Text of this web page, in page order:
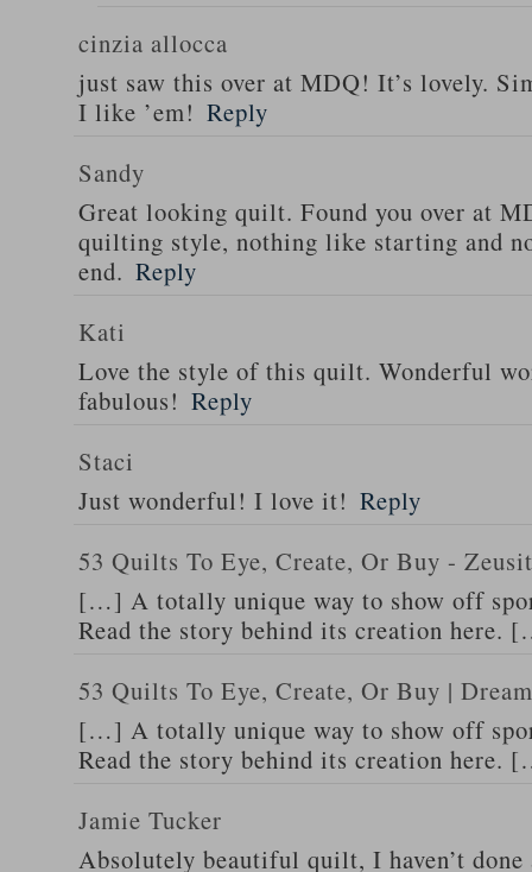
cinzia allocca
just saw this over at MDQ! It’s lovely.
I like ’em! Reply
Sandy
Great looking quilt. Found you over at
quilting style, nothing like starting and
end. Reply
Kati
Love the style of this quilt. Wonderful
fabulous! Reply
Staci
Just wonderful! I love it! Reply
53 Quilts To Eye, Create, Or Buy -
[…] A totally unique way to show off
Read the story behind its creation here.
53 Quilts To Eye, Create, Or Buy |
[…] A totally unique way to show off
Read the story behind its creation here.
Jamie Tucker
Absolutely beautiful quilt, I haven’t